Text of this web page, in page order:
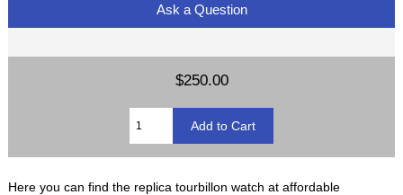
Ask a Question
$250.00
Here you can find the replica tourbillon watch at affordable